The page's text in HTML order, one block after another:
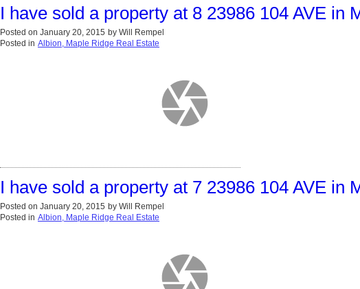
I have sold a property at 8 23986 104 AVE in
Posted on January 20, 2015 by Will Rempel
Posted in Albion, Maple Ridge Real Estate
I have sold a property at 7 23986 104 AVE in
Posted on January 20, 2015 by Will Rempel
Posted in Albion, Maple Ridge Real Estate